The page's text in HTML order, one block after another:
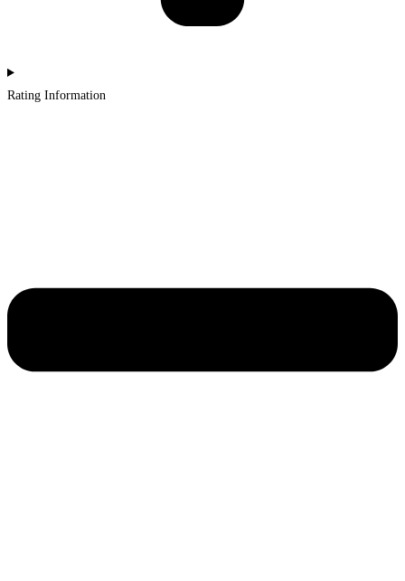
Rating Information